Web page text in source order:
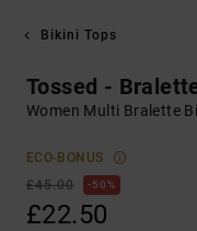
Bikini Tops
Tossed -
Women Multi Bralette
ECO-BONUS
£45.00
50%
£22.50